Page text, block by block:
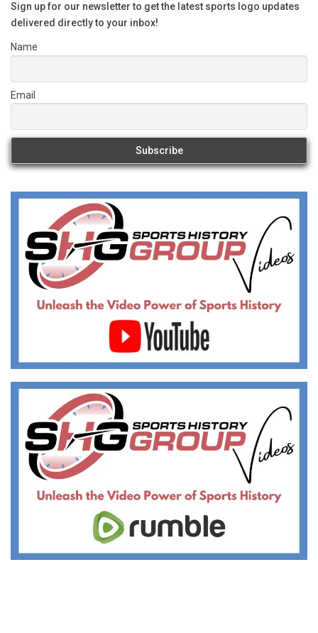
Sign up for our newsletter to get the latest sports logo updates
delivered directly to your inbox!
Name
Email